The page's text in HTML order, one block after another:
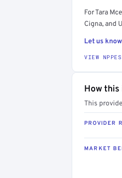
For Tara
Cigna, and
Let us
VIEW
How
This
PROVIDER
MARKET